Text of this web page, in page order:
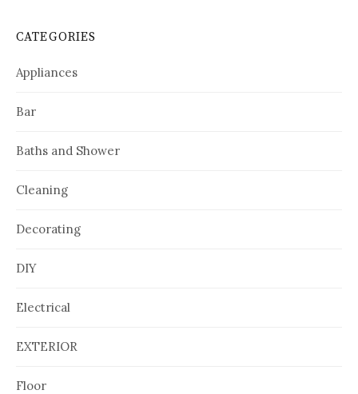
CATEGORIES
Appliances
Bar
Baths and Shower
Cleaning
Decorating
DIY
Electrical
EXTERIOR
Floor